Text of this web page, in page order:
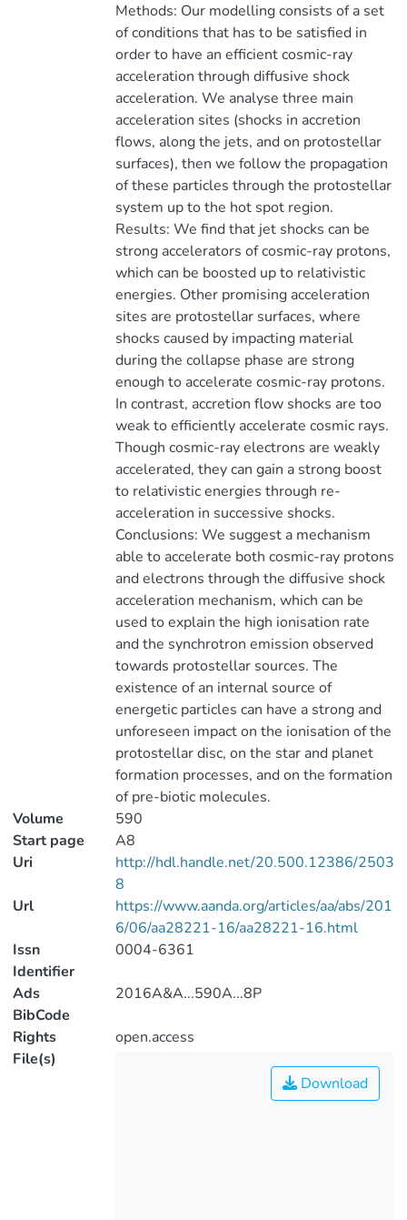
Methods: Our modelling consists of a set
of conditions that has to be satisfied in
order to have an efficient cosmic-ray
acceleration through diffusive shock
acceleration. We analyse three main
acceleration sites (shocks in accretion
flows, along the jets, and on protostellar
surfaces), then we follow the propagation
of these particles through the protostellar
system up to the hot spot region.
Results: We find that jet shocks can be
strong accelerators of cosmic-ray protons,
which can be boosted up to relativistic
energies. Other promising acceleration
sites are protostellar surfaces, where
shocks caused by impacting material
during the collapse phase are strong
enough to accelerate cosmic-ray protons.
In contrast, accretion flow shocks are too
weak to efficiently accelerate cosmic rays.
Though cosmic-ray electrons are weakly
accelerated, they can gain a strong boost
to relativistic energies through re-
acceleration in successive shocks.
Conclusions: We suggest a mechanism
able to accelerate both cosmic-ray protons
and electrons through the diffusive shock
acceleration mechanism, which can be
used to explain the high ionisation rate
and the synchrotron emission observed
towards protostellar sources. The
existence of an internal source of
energetic particles can have a strong and
unforeseen impact on the ionisation of the
protostellar disc, on the star and planet
formation processes, and on the formation
of pre-biotic molecules.
Volume
590
Start page
A8
Uri
http://hdl.handle.net/20.500.12386/2503
8
Url
https://www.aanda.org/articles/aa/abs/201
6/06/aa28221-16/aa28221-16.html
Issn
Identifier
0004-6361
Ads
BibCode
2016A&A...590A...8P
Rights
open.access
File(s)
Download